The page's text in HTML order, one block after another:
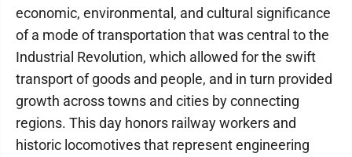
economic, environmental, and cultural significance
of a mode of transportation that was central to the
Industrial Revolution, which allowed for the swift
transport of goods and people, and in turn provided
growth across towns and cities by connecting
regions. This day honors railway workers and
historic locomotives that represent engineering